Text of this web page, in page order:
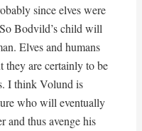
since elves were
Bodvild’s child will
Elves and humans
they are certainly to be
I think Volund is
who will eventually
and thus avenge his